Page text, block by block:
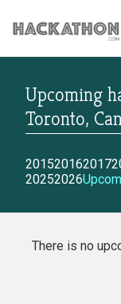
Upcoming
Toronto,
201520162017
20252026
There is no